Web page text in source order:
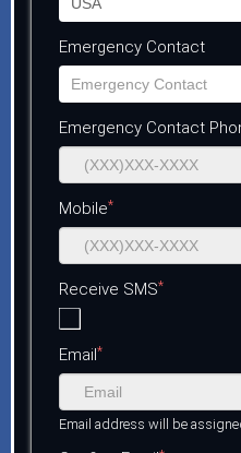
Emergency Contact
Emergency Contact
Mobile*
Receive SMS*
Email*
Email address will be